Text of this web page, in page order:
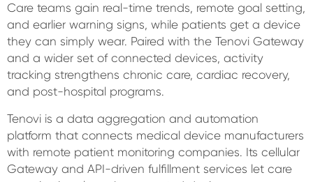
Care teams gain real-time trends, remote goal setting,
and earlier warning signs, while patients get a device
they can simply wear. Paired with the Tenovi Gateway
and a wider set of connected devices, activity
tracking strengthens chronic care, cardiac recovery,
and post-hospital programs.
Tenovi is a data aggregation and automation
platform that connects medical device manufacturers
with remote patient monitoring companies. Its cellular
Gateway and API-driven fulfillment services let care